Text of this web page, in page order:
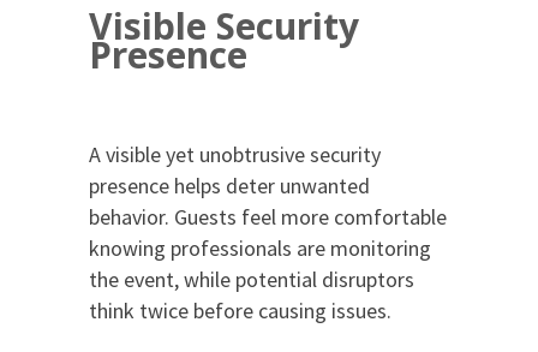
Visible Security
Presence
A visible yet unobtrusive security
presence helps deter unwanted
behavior. Guests feel more comfortable
knowing professionals are monitoring
the event, while potential disruptors
think twice before causing issues.